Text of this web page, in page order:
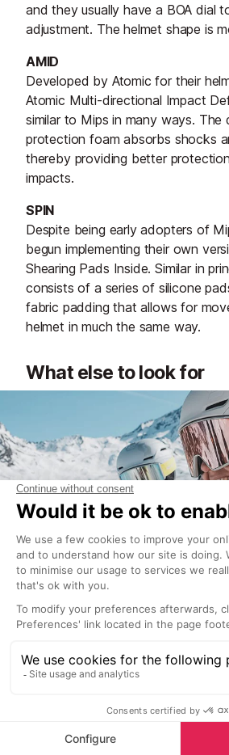
and they usually have a BOA dial
adjustment. The helmet shape is
AMID
Developed by Atomic for their
Atomic Multi-directional Impact
similar to Mips in many ways. The
protection foam absorbs shocks
thereby providing better
impacts.
SPIN
Despite being early adopters of
begun implementing their own
Shearing Pads Inside. Similar in
consists of a series of silicone
fabric padding that allows for
helmet in much the same way.
What else to look for
On top of fit and safety
more things to consider:
good ventilation is especially
magnetic closures at the chin